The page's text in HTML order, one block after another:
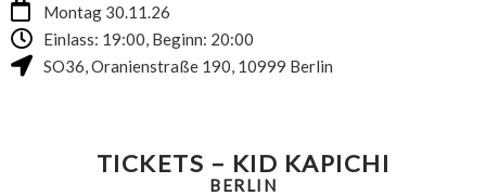
Montag 30.11.26
Einlass: 19:00, Beginn: 20:00
SO36,Oranienstraße 190, 10999 Berlin
TICKETS – KID KAPICHI
BERLIN